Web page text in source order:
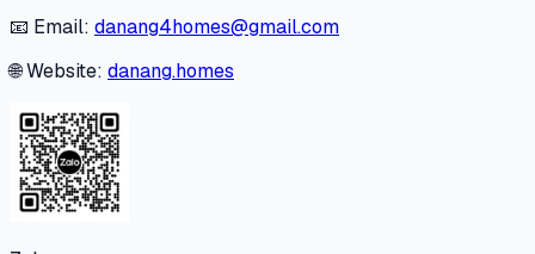
📧 Email: danang4homes@gmail.com
🌐 Website: danang.homes